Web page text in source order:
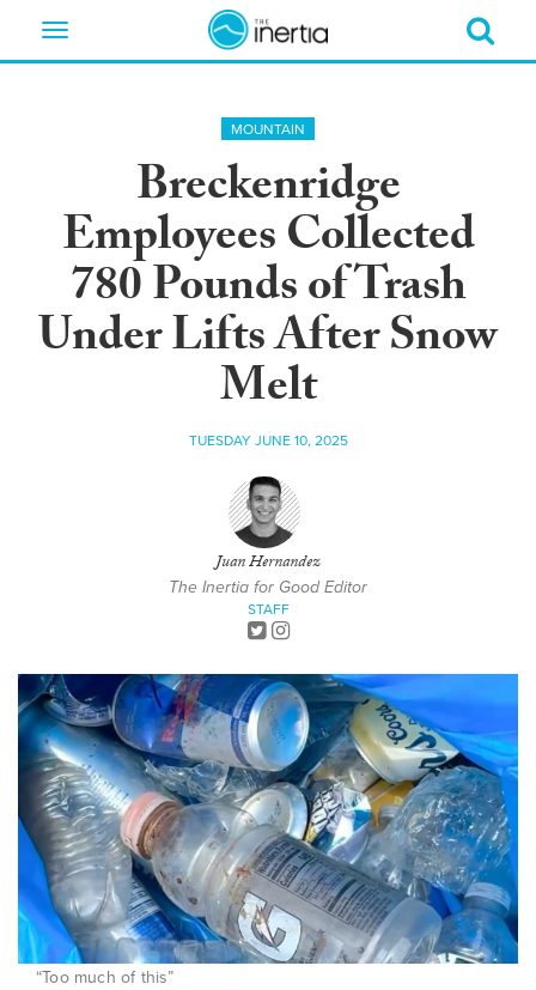
Toggle
MOUNTAIN
Breckenridge
Employees Collected
780 Pounds of Trash
Under Lifts After Snow
Melt
TUESDAY JUNE 10, 2025
Juan Hernandez
The Inertia for Good Editor
STAFF
“Too much of this”